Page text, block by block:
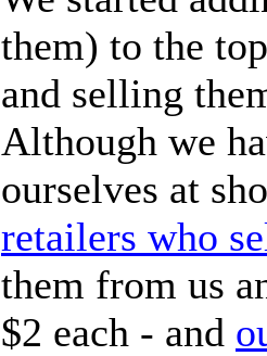
them) to the
and selling
Although we
ourselves at
retailers who
them from us
$2 each - and